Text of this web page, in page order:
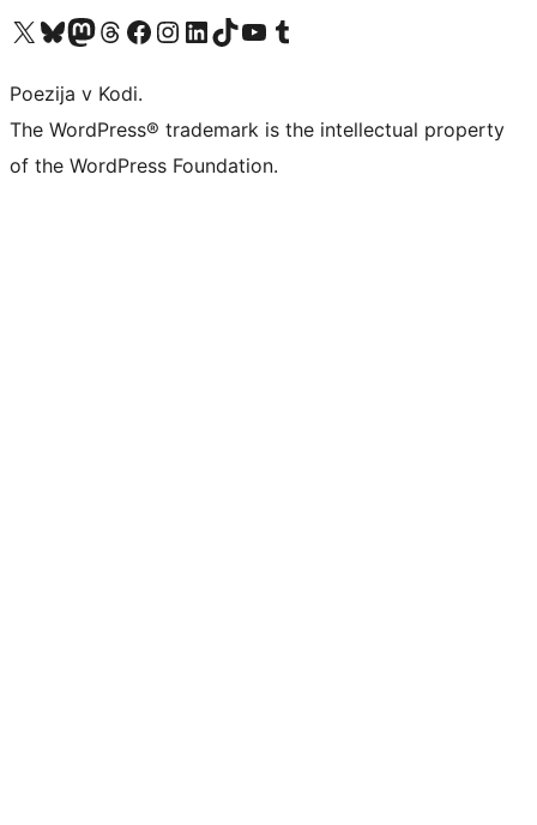
Visit our X (formerly Twitter) account
Visit our Bluesky account
Visit our Mastodon account
Visit our Threads account
Visit our Facebook page
Visit our Instagram account
Visit our LinkedIn account
Visit our TikTok account
Visit our YouTube channel
Visit our Tumblr account
Poezija v Kodi.
The WordPress® trademark is the intellectual property
of the WordPress Foundation.